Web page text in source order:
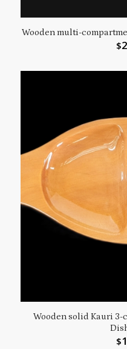
Wooden multi-
$
Wooden solid Kauri
$